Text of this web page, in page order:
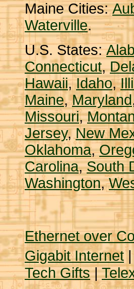
Maine Cities:
Waterville.
U.S. States:
Connecticut,
Hawaii,Idaho,
Maine,Maryland
Missouri,
Jersey,New
Oklahoma,
Carolina,South
Washington,
Ethernet over
Gigabit Internet
Tech Gifts|